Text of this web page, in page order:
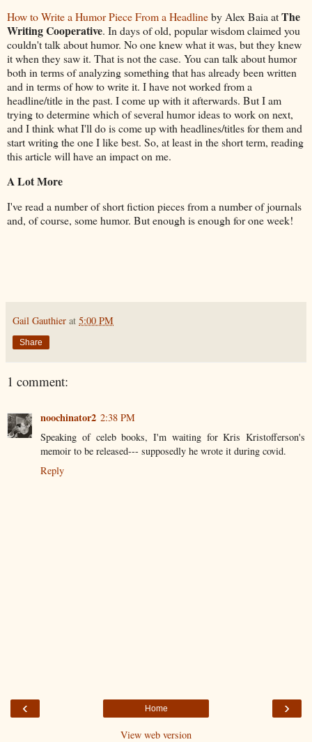
How to Write a Humor Piece From a Headlineby Alex Baia atThe
Writing Cooperative. In days of old, popular wisdom claimed you
couldn't talk about humor. No one knew what it was, but they knew
it when they saw it. That is not the case. You can talk about humor
both in terms of analyzing something that has already been written
and in terms of how to write it. I have not worked from a
headline/title in the past. I come up with it afterwards. But I am
trying to determine which of several humor ideas to work on next,
and I think what I'll do is come up with headlines/titles for them and
start writing the one I like best. So, at least in the short term, reading
this article will have an impact on me.
A Lot More
I've read a number of short fiction pieces from a number of journals
and, of course, some humor. But enough is enough for one week!
Gail Gauthier at 5:00 PM
Share
1 comment:
noochinator2 2:38 PM
Speaking of celeb books, I'm waiting for Kris Kristofferson's
memoir to be released--- supposedly he wrote it during covid.
Reply
‹ ›
Home
View web version